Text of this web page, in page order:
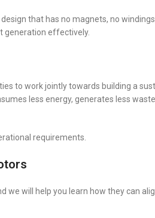
that has no magnets, no
generation effectively.
to work jointly towards building a
less energy, generates less
requirements.
will help you learn how they can